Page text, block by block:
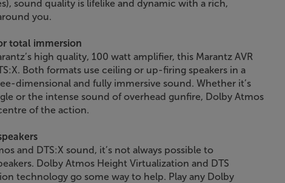
sound quality is lifelike and dynamic with a rich,
you.
total immersion
high quality, 100 watt amplifier, this Marantz AVR
Both formats use ceiling or up-firing speakers in a
dimensional and fully immersive sound. Whether it’s
or the intense sound of overhead gunfire, Dolby Atmos
of the action.
and DTS:X sound, it’s not always possible to
Dolby Atmos Height Virtualization and DTS
technology go some way to help. Play any Dolby